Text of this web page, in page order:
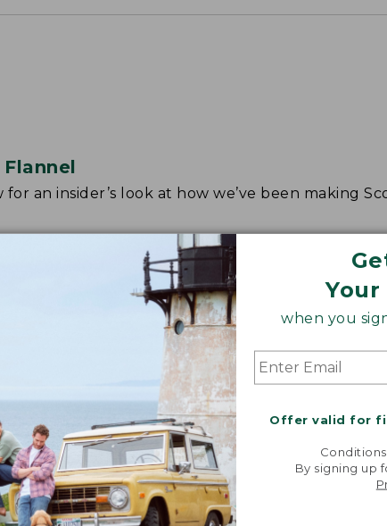
Your
when you
Offer valid for
By signing up
an insider’s look at how we’ve been making